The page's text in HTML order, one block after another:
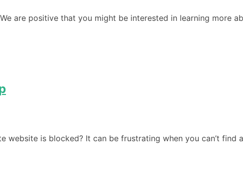
are positive that you might be interested in learning more
website is blocked? It can be frustrating when you can’t find